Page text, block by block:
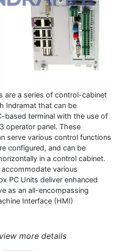
are a series of control-cabinet
Indramat that can be
based terminal with the use of
operator panel. These
serve various control functions
configured, and can be
in a control cabinet.
various
PC Units deliver enhanced
as an all-encompassing
Interface (HMI)
more details